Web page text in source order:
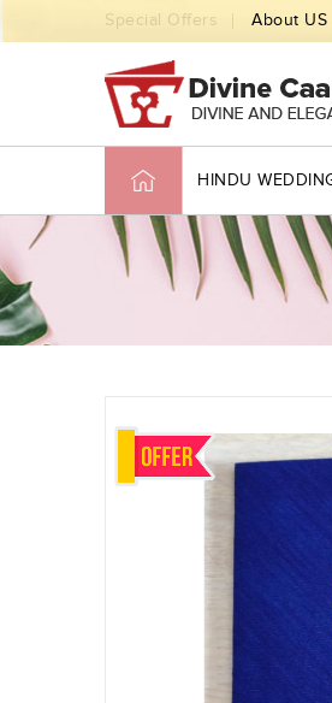
Special Offers About US
HINDU